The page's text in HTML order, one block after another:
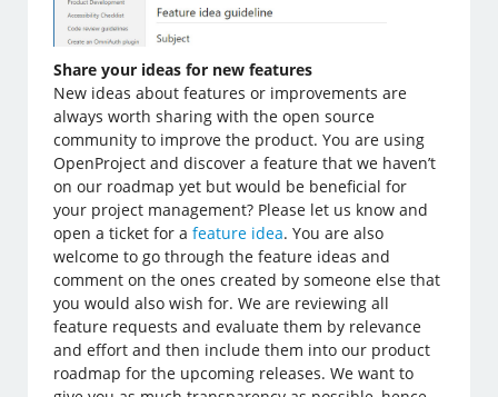
Share your ideas for new features
New ideas about features or improvements are
always worth sharing with the open source
community to improve the product. You are using
OpenProject and discover a feature that we haven’t
on our roadmap yet but would be beneficial for
your project management? Please let us know and
open a ticket for afeature idea. You are also
welcome to go through the feature ideas and
comment on the ones created by someone else that
you would also wish for. We are reviewing all
feature requests and evaluate them by relevance
and effort and then include them into our product
roadmap for the upcoming releases. We want to